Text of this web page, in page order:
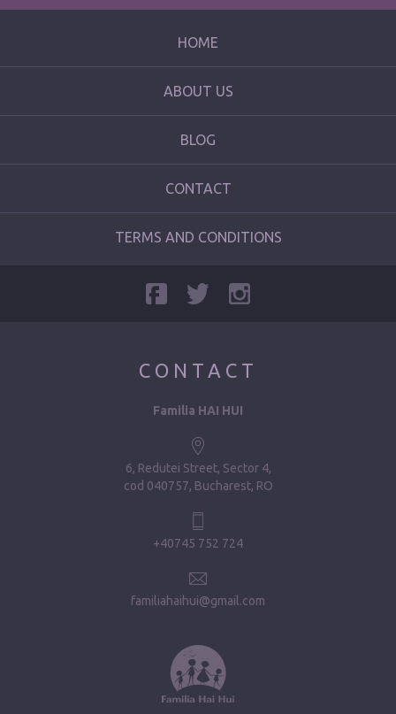
HOME
ABOUT US
BLOG
CONTACT
TERMS AND CONDITIONS
CONTACT
Familia HAI HUI
6, Redutei Street, Sector 4
cod 040757, Bucharest, RO
+40745 752 724
familiahaihui@gmail.com